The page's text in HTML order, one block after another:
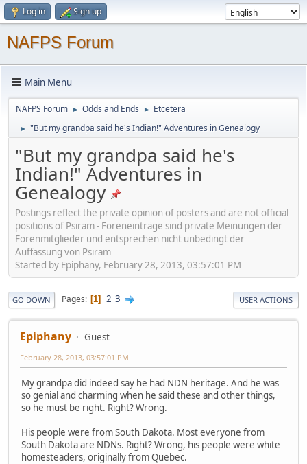
Log in Sign up
NAFPS Forum
Main Menu
NAFPS Forum ► Odds and Ends ► Etcetera
► "But my grandpa said he's Indian!" Adventures in Genealogy
"But my grandpa said he's
Indian!" Adventures in
Genealogy
Postings reflect the private opinion of posters and are not official
positions of Psiram - Foreneinträge sind private Meinungen der
Forenmitglieder und entsprechen nicht unbedingt der
Auffassung von Psiram
Started by Epiphany, February 28, 2013, 03:57:01 PM
GO DOWN Pages 1 2 3 USER ACTIONS
Epiphany Guest
February 28, 2013, 03:57:01 PM
My grandpa did indeed say he had NDN heritage. And he was
so genial and charming when he said these and other things,
so he must be right. Right? Wrong.
His people were from South Dakota. Most everyone from
South Dakota are NDNs. Right? Wrong, his people were white
homesteaders, originally from Quebec.